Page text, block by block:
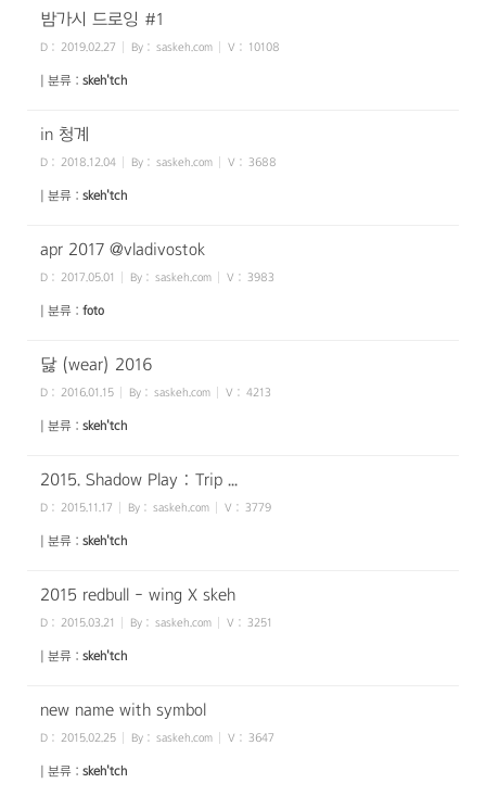
밤가시 드로잉 #1
D : 2019.02.27 By : saskeh.com V : 10108
| 분류 : skeh'tch
in 청계
D : 2018.12.04 By : saskeh.com V : 3688
| 분류 : skeh'tch
apr 2017 @vladivostok
D : 2017.05.01 By : saskeh.com V : 3983
| 분류 : foto
닳 (wear) 2016
D : 2016.01.15 By : saskeh.com V : 4213
| 분류 : skeh'tch
2015. Shadow Play : Trip ...
D : 2015.11.17 By : saskeh.com V : 3779
| 분류 : skeh'tch
2015 redbull - wing X skeh
D : 2015.03.21 By : saskeh.com V : 3251
| 분류 : skeh'tch
new name with symbol
D : 2015.02.25 By : saskeh.com V : 3647
| 분류 : skeh'tch